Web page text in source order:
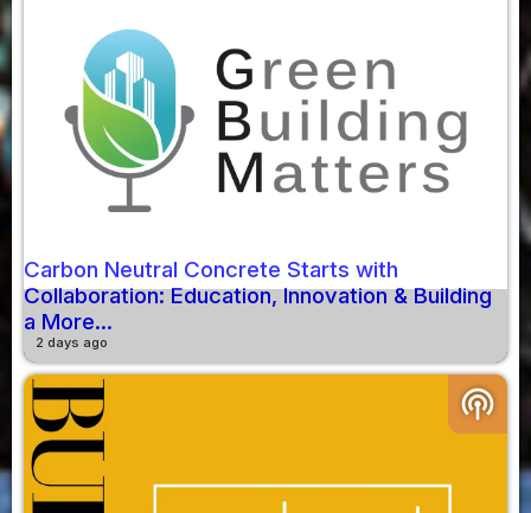
Carbon Neutral Concrete Starts with
Collaboration: Education, Innovation & Building
a More...
2 days ago
podcasts